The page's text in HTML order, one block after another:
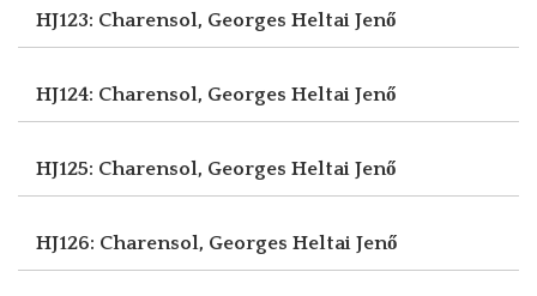
HJ123: Charensol, Georges Heltai Jenő
HJ124: Charensol, Georges Heltai Jenő
HJ125: Charensol, Georges Heltai Jenő
HJ126: Charensol, Georges Heltai Jenő